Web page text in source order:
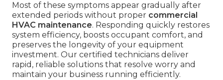
Most of these symptoms appear gradually after
extended periods without proper commercial
HVAC maintenance. Responding quickly restores
system efficiency, boosts occupant comfort, and
preserves the longevity of your equipment
investment. Our certified technicians deliver
rapid, reliable solutions that resolve worry and
maintain your business running efficiently.